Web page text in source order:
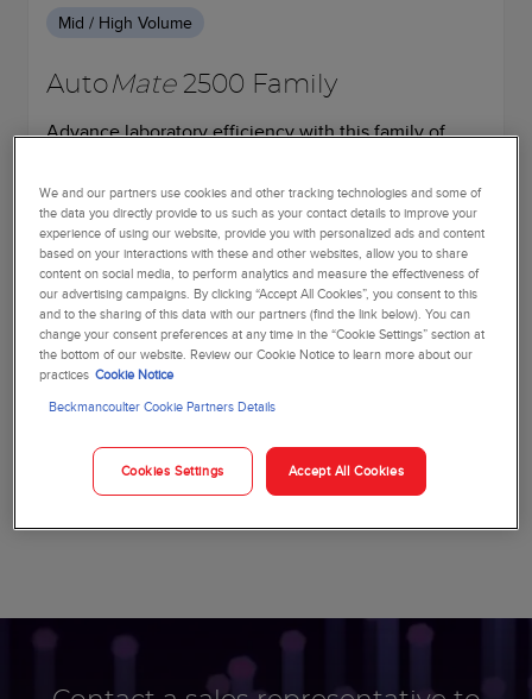
Mid / High Volume
AutoMate2500 Family
Advance laboratory efficiency with this family of
pre- and post-analytical processes.
Learn more
More Products
We and our partners use cookies and other tracking technologies and some of
the data you directly provide to us such as your contact details to improve your
experience of using our website, provide you with personalized ads and content
based on your interactions with these and other websites, allow you to share
content on social media, to perform analytics and measure the effectiveness of
our advertising campaigns. By clicking “Accept All Cookies”, you consent to this
and to the sharing of this data with our partners (find the link below). You can
change your consent preferences at any time in the “Cookie Settings” section at
the bottom of our website. Review our Cookie Notice to learn more about our
practices Cookie Notice
Beckmancoulter Cookie Partners Details
Cookies Settings Accept All Cookies